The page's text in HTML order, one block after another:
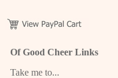
Of Good Cheer Links
Take me to...